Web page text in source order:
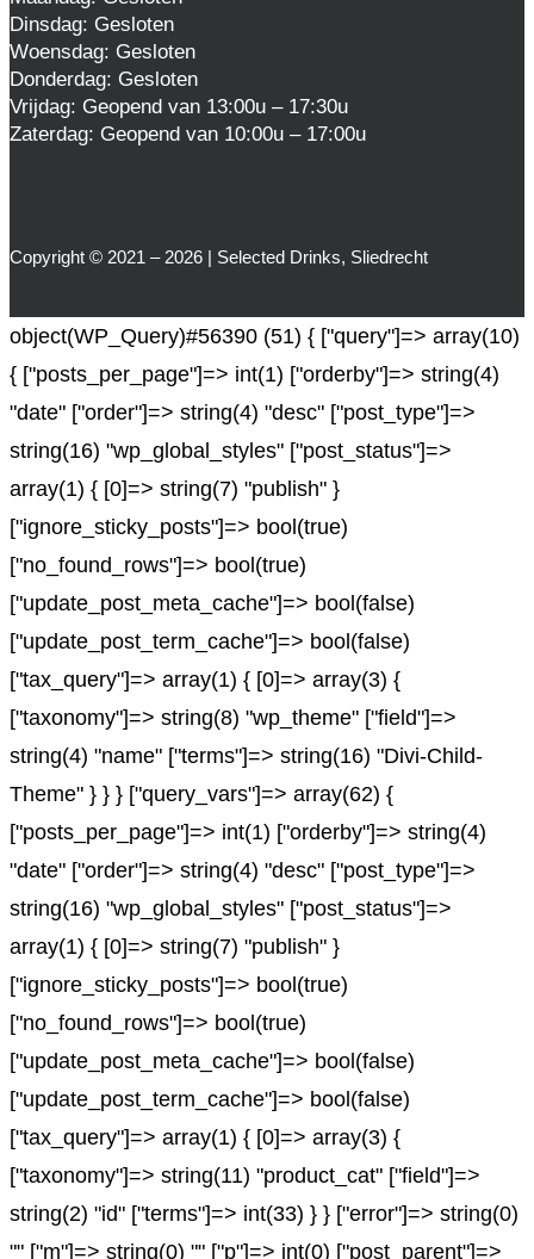
Dinsdag: Gesloten
Woensdag: Gesloten
Donderdag: Gesloten
Vrijdag: Geopend van 13:00u – 17:30u
Zaterdag: Geopend van 10:00u – 17:00u
Copyright © 2021 – 2026 | Selected Drinks, Sliedrecht
object(WP_Query)#56390 (51) { ["query"]=> array(10)
{ ["posts_per_page"]=> int(1) ["orderby"]=> string(4)
"date" ["order"]=> string(4) "desc" ["post_type"]=>
string(16) "wp_global_styles" ["post_status"]=>
array(1) { [0]=> string(7) "publish" }
["ignore_sticky_posts"]=> bool(true)
["no_found_rows"]=> bool(true)
["update_post_meta_cache"]=> bool(false)
["update_post_term_cache"]=> bool(false)
["tax_query"]=> array(1) { [0]=> array(3) {
["taxonomy"]=> string(8) "wp_theme" ["field"]=>
string(4) "name" ["terms"]=> string(16) "Divi-Child-
Theme" } } } ["query_vars"]=> array(62) {
["posts_per_page"]=> int(1) ["orderby"]=> string(4)
"date" ["order"]=> string(4) "desc" ["post_type"]=>
string(16) "wp_global_styles" ["post_status"]=>
array(1) { [0]=> string(7) "publish" }
["ignore_sticky_posts"]=> bool(true)
["no_found_rows"]=> bool(true)
["update_post_meta_cache"]=> bool(false)
["update_post_term_cache"]=> bool(false)
["tax_query"]=> array(1) { [0]=> array(3) {
["taxonomy"]=> string(11) "product_cat" ["field"]=>
string(2) "id" ["terms"]=> int(33) } } ["error"]=> string(0)
"" ["m"]=> string(0) "" ["p"]=> int(0) ["post_parent"]=>